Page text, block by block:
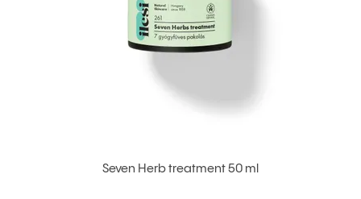
Seven Herb treatment 50 ml